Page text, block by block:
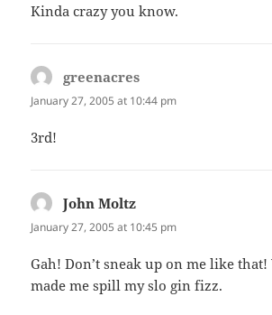
Kinda crazy you know.
greenacres
January 27, 2005 at 10:44 pm
3rd!
John Moltz
January 27, 2005 at 10:45 pm
Gah! Don’t sneak up on me like that!
made me spill my slo gin fizz.